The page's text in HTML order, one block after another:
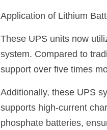
Application of Lithium
These UPS units now
system. Compared to
support over five times
Additionally, these UPS
supports high-current
phosphate batteries,